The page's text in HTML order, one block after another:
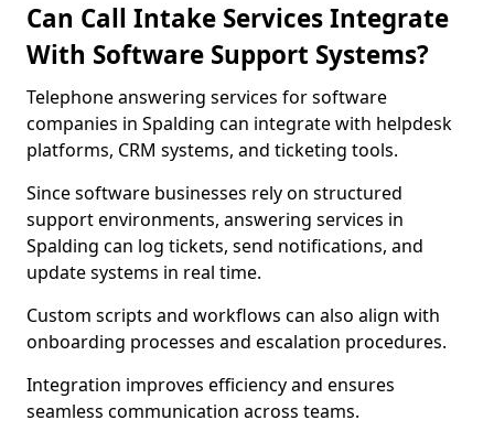
Can Call Intake Services Integrate
With Software Support Systems?
Telephone answering services for software
companies in Spalding can integrate with helpdesk
platforms, CRM systems, and ticketing tools.
Since software businesses rely on structured
support environments, answering services in
Spalding can log tickets, send notifications, and
update systems in real time.
Custom scripts and workflows can also align with
onboarding processes and escalation procedures.
Integration improves efficiency and ensures
seamless communication across teams.